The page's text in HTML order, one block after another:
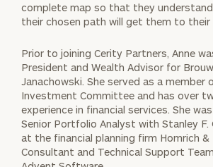
complete map so that they
their chosen path will get them to their
Prior to joining Cerity Partners, Anne
President and Wealth Advisor for
Janachowski. She served as a member
Investment Committee and has over
experience in financial services. She
Senior Portfolio Analyst with Stanley F.
at the financial planning firm Homrich &
Consultant and Technical Support